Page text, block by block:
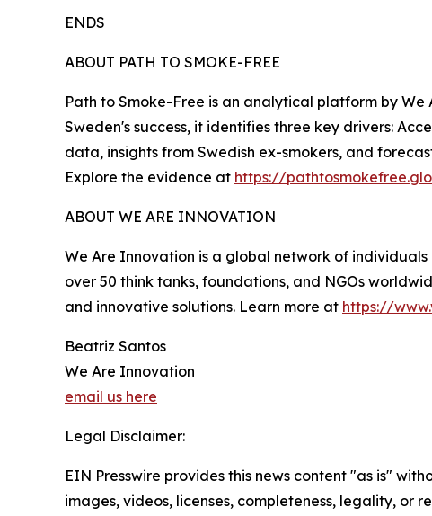
ENDS
ABOUT PATH TO SMOKE-FREE
Path to Smoke-Free is an analytical platform by
Sweden's success, it identifies three key drivers:
data, insights from Swedish ex-smokers, and
Explore the evidence at https://
ABOUT WE ARE INNOVATION
We Are Innovation is a global network of
over 50 think tanks, foundations, and NGOs
and innovative solutions. Learn more at https://
Beatriz Santos
We Are Innovation
email us here
Legal Disclaimer:
EIN Presswire provides this news content "as is"
images, videos, licenses, completeness, legality, or